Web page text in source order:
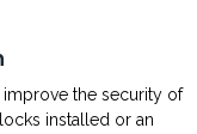
the security of
installed or an